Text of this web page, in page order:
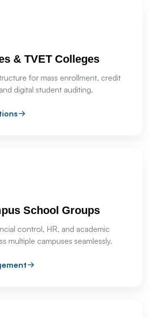
& TVET Colleges
for mass enrollment, credit
digital student auditing.
School Groups
control, HR, and academic
multiple campuses seamlessly.